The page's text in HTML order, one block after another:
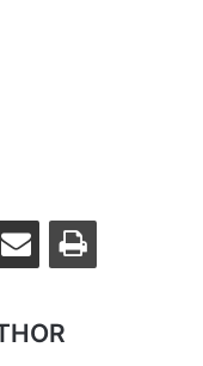
Share via Email Print